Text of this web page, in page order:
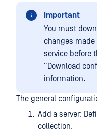
Important
You must
changes made
service before
“Download
information.
The general
Add a server:
collection.